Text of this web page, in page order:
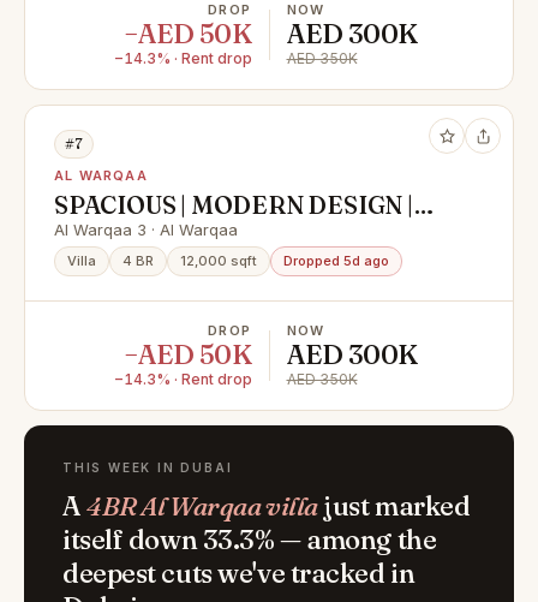
DROP
−AED 50K
−14.3% · Rent drop
NOW
AED 300K
AED 350K
#7
AL WARQAA
SPACIOUS | MODERN DESIGN |
MAID ROOM | GARDEN
Al Warqaa 3 · Al Warqaa
Villa 4 BR 12,000 sqft Dropped 5d ago
DROP
−AED 50K
−14.3% · Rent drop
NOW
AED 300K
AED 350K
THIS WEEK IN DUBAI
A4BR Al Warqaa villajust marked
itself down 33.3% — among the
deepest cuts we've tracked in